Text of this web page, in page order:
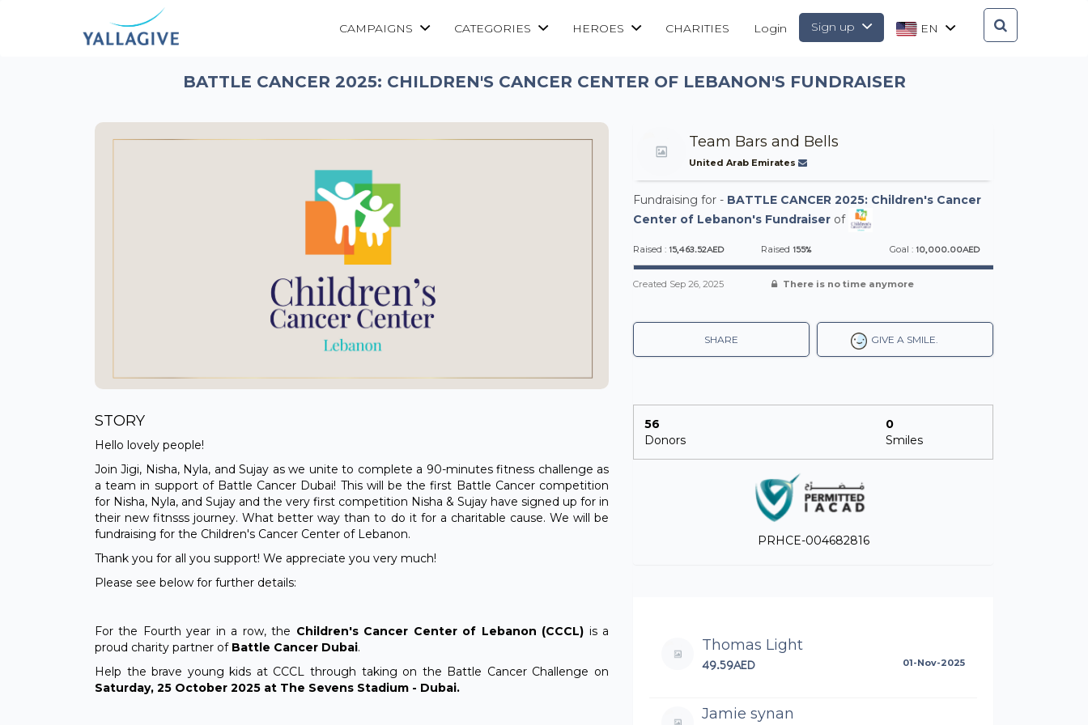
CAMPAIGNS CATEGORIES HEROES CHARITIES EN
Sign up
Login
BATTLE CANCER 2025: CHILDREN'S CANCER CENTER OF LEBANON'S FUNDRAISER
STORY
Hello lovely people!
Join Jigi, Nisha, Nyla, and Sujay as we unite to complete a 90-minutes fitness challenge as
a team in support of Battle Cancer Dubai! This will be the first Battle Cancer competition
for Nisha, Nyla, and Sujay and the very first competition Nisha & Sujay have signed up for in
their new fitnsss journey. What better way than to do it for a charitable cause. We will be
fundraising for the Children's Cancer Center of Lebanon.
Thank you for all you support! We appreciate you very much!
Please see below for further details:
For the Fourth year in a row, the Children's Cancer Center of Lebanon (CCCL) is a
proud charity partner ofBattle Cancer Dubai.
Help the brave young kids at CCCL through taking on the Battle Cancer Challenge on
Saturday, 25 October 2025 at The Sevens Stadium - Dubai.
Team Bars and Bells
United Arab Emirates
Fundraising for - BATTLE CANCER 2025: Children's Cancer
Center of Lebanon's Fundraiser of
Raised : 15,463.52AED Raised 155% Goal : 10,000.00AED
Created Sep 26, 2025 There is no time anymore
GIVE A SMILE.
SHARE
56
Donors
0
Smiles
PRHCE-004682816
Thomas Light
49.59AED 01-Nov-2025
Jamie synan